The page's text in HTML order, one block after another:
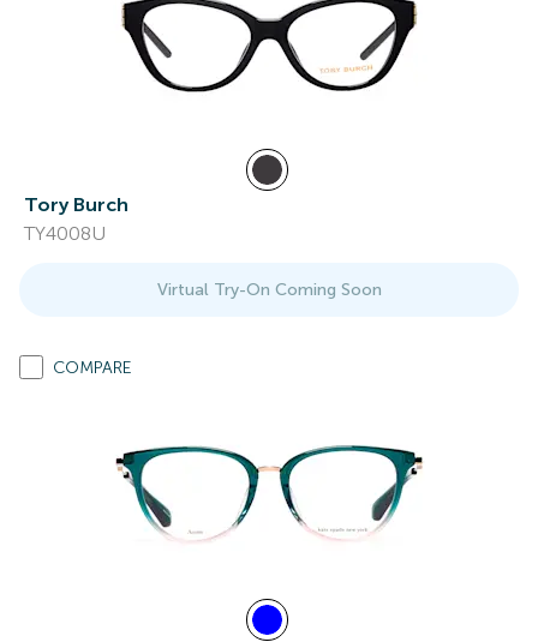
Tory Burch
TY4008U
Virtual Try-On Coming Soon
COMPARE